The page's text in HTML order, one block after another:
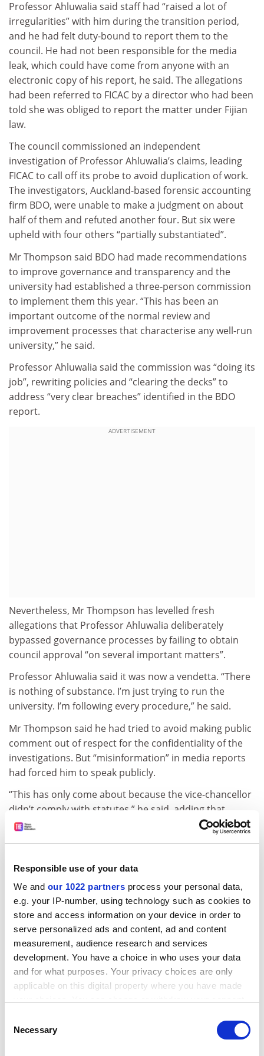
Responsible use of your data
We and our 1022 partners process your personal data,
e.g. your IP-number, using technology such as cookies to
store and access information on your device in order to
serve personalized ads and content, ad and content
measurement, audience research and services
development. You have a choice in who uses your data
and for what purposes. Your privacy choices are only
applicable on this digital property where you have made
the Privacy trigger icon.
Selection
Necessary
Professor Ahluwalia said staff had “raised a lot of
irregularities” with him during the transition period,
and he had felt duty-bound to report them to the
council. He had not been responsible for the media
leak, which could have come from anyone with an
electronic copy of his report, he said. The allegations
had been referred to FICAC by a director who had been
told she was obliged to report the matter under Fijian
law.
The council commissioned an independent
investigation of Professor Ahluwalia’s claims, leading
FICAC to call off its probe to avoid duplication of work.
The investigators, Auckland-based forensic accounting
firm BDO, were unable to make a judgment on about
half of them and refuted another four. But six were
upheld with four others “partially substantiated”.
Mr Thompson said BDO had made recommendations
to improve governance and transparency and the
university had established a three-person commission
to implement them this year. “This has been an
important outcome of the normal review and
improvement processes that characterise any well-run
university,” he said.
Professor Ahluwalia said the commission was “doing its
job”, rewriting policies and “clearing the decks” to
address “very clear breaches” identified in the BDO
report.
ADVERTISEMENT
Nevertheless, Mr Thompson has levelled fresh
allegations that Professor Ahluwalia deliberately
bypassed governance processes by failing to obtain
council approval “on several important matters”.
Professor Ahluwalia said it was now a vendetta. “There
is nothing of substance. I’m just trying to run the
university. I’m following every procedure,” he said.
Mr Thompson said he had tried to avoid making public
comment out of respect for the confidentiality of the
investigations. But “misinformation” in media reports
had forced him to speak publicly.
“This has only come about because the vice-chancellor
didn’t comply with statutes,” he said, adding that
remuneration policies typical of universities in
Australia and New Zealand did not necessarily work in
Mechanisms such as inducement allowances were
needed to attract globally competitive staff, he said.
“We got hundreds of applications for vice-chancellor,
but most people lost interest because of the low
salary.”
Professor Ahluwalia said USP salaries were “quite
competitive”, benchmarked at 80 per cent of those at
comparator universities and sweetened by Fiji’s low tax
rates. “The point is that none of these pay
through governance procedures,” he said.